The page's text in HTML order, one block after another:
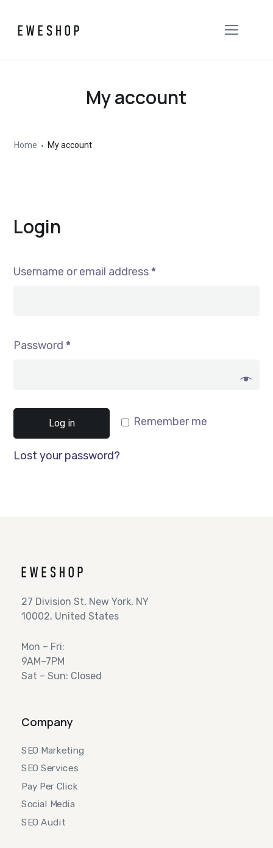
My account
Home My account
Login
Username or email address *
Password *
Remember me
Log in
Lost your password?
27 Division St, New York, NY
10002, United States
Mon – Fri:
9AM–7PM
Sat – Sun: Closed
Company
SEO Marketing
SEO Services
Pay Per Click
Social Media
SEO Audit